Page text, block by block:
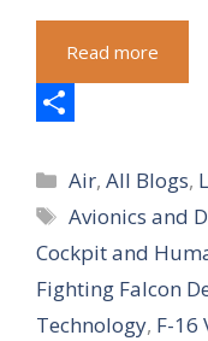
Read more
h
a
r
e
Categories
Air,All Blogs,
Tags
Avionics and
Cockpit and
Fighting Falcon
Technology, F-16